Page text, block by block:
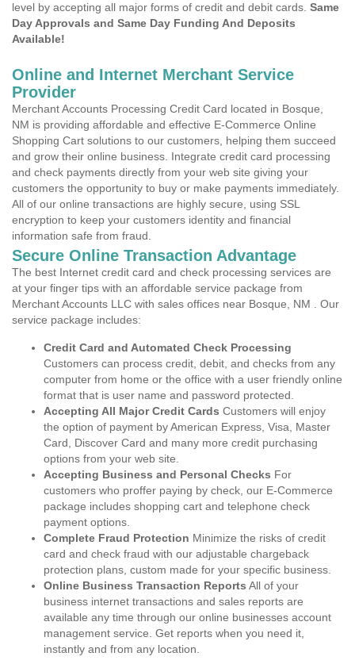
level by accepting all major forms of credit and debit cards. Same
Day Approvals and Same Day Funding And Deposits
Available!
Online and Internet Merchant Service
Provider
Merchant Accounts Processing Credit Card located in Bosque,
NM is providing affordable and effective E-Commerce Online
Shopping Cart solutions to our customers, helping them succeed
and grow their online business. Integrate credit card processing
and check payments directly from your web site giving your
customers the opportunity to buy or make payments immediately.
All of our online transactions are highly secure, using SSL
encryption to keep your customers identity and financial
information safe from fraud.
Secure Online Transaction Advantage
The best Internet credit card and check processing services are
at your finger tips with an affordable service package from
Merchant Accounts LLC with sales offices near Bosque, NM . Our
service package includes:
Credit Card and Automated Check Processing
Customers can process credit, debit, and checks from any
computer from home or the office with a user friendly online
format that is user name and password protected.
Accepting All Major Credit Cards Customers will enjoy
the option of payment by American Express, Visa, Master
Card, Discover Card and many more credit purchasing
options from your web site.
Accepting Business and Personal Checks For
customers who proffer paying by check, our E-Commerce
package includes shopping cart and telephone check
payment options.
Complete Fraud Protection Minimize the risks of credit
card and check fraud with our adjustable chargeback
protection plans, custom made for your specific business.
Online Business Transaction Reports All of your
business internet transactions and sales reports are
available any time through our online businesses account
management service. Get reports when you need it,
instantly and from any location.